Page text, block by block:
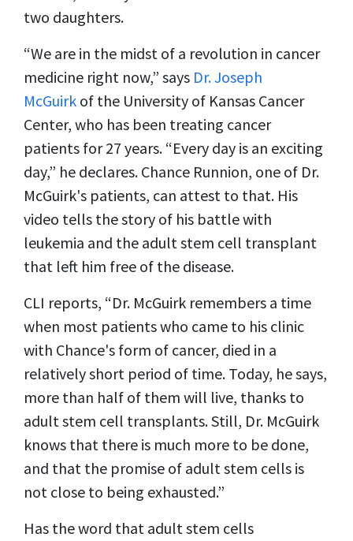
two daughters.
“We are in the midst of a revolution in cancer
medicine right now,” says Dr. Joseph
McGuirk of the University of Kansas Cancer
Center, who has been treating cancer
patients for 27 years. “Every day is an exciting
day,” he declares. Chance Runnion, one of Dr.
McGuirk's patients, can attest to that. His
video tells the story of his battle with
leukemia and the adult stem cell transplant
that left him free of the disease.
CLI reports, “Dr. McGuirk remembers a time
when most patients who came to his clinic
with Chance's form of cancer, died in a
relatively short period of time. Today, he says,
more than half of them will live, thanks to
adult stem cell transplants. Still, Dr. McGuirk
knows that there is much more to be done,
and that the promise of adult stem cells is
not close to being exhausted.”
Has the word that adult stem cells